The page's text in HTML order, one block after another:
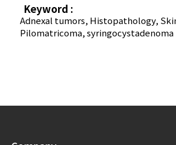
Keyword :
Adnexal tumors, Histopathology,
Pilomatricoma, syringocystadenoma